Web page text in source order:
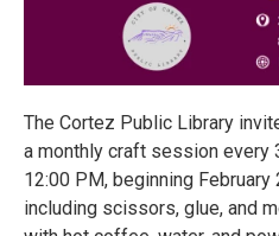
The Cortez Public Library
a monthly craft session every
12:00 PM, beginning
including scissors, glue, and